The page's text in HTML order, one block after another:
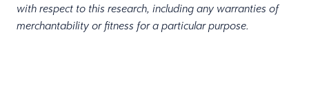
with respect to this research, including any warranties of
merchantability or fitness for a particular purpose.